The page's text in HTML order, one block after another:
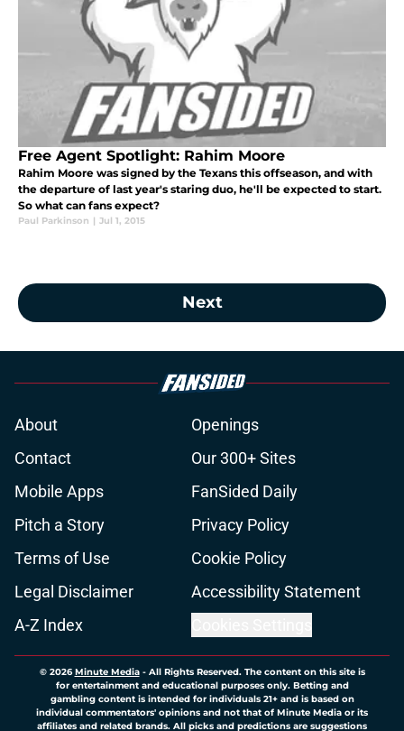
Free Agent Spotlight: Rahim Moore
Rahim Moore was signed by the Texans this offseason, and with
the departure of last year's staring duo, he'll be expected to start.
So what can fans expect?
Paul Parkinson | Jul 1, 2015
Next
About
Openings
Contact
Our 300+ Sites
Mobile Apps
FanSided Daily
Pitch a Story
Privacy Policy
Terms of Use
Cookie Policy
Legal Disclaimer
Accessibility Statement
A-Z Index
© 2026Minute Media- All Rights Reserved. The content on this site is
for entertainment and educational purposes only. Betting and
gambling content is intended for individuals 21+ and is based on
individual commentators' opinions and not that of Minute Media or its
affiliates and related brands. All picks and predictions are suggestions